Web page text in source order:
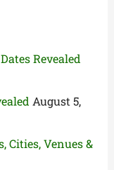
Revealed
August 5,
Cities, Venues &